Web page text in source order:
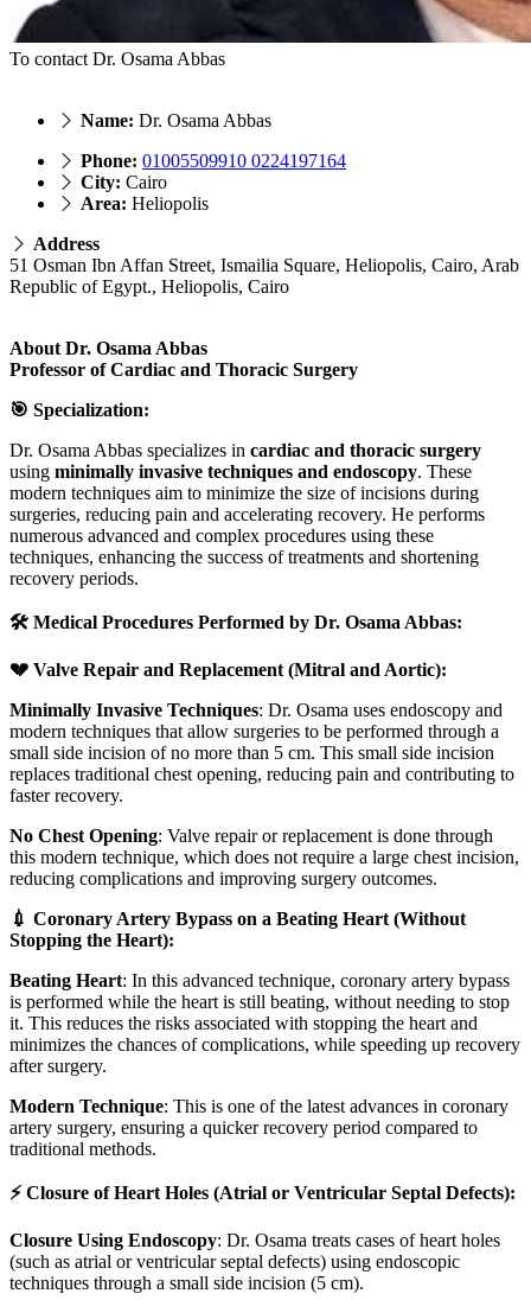
To contact Dr. Osama Abbas
Name: Dr. Osama Abbas
Phone: 01005509910 0224197164
City: Cairo
Area: Heliopolis
Address
51 Osman Ibn Affan Street, Ismailia Square, Heliopolis, Cairo, Arab
Republic of Egypt., Heliopolis, Cairo
About Dr. Osama Abbas
Professor of Cardiac and Thoracic Surgery
🎯 Specialization:
Dr. Osama Abbas specializes in cardiac and thoracic surgery
using minimally invasive techniques and endoscopy. These
modern techniques aim to minimize the size of incisions during
surgeries, reducing pain and accelerating recovery. He performs
numerous advanced and complex procedures using these
techniques, enhancing the success of treatments and shortening
recovery periods.
🛠️ Medical Procedures Performed by Dr. Osama Abbas:
💔 Valve Repair and Replacement (Mitral and Aortic):
Minimally Invasive Techniques: Dr. Osama uses endoscopy and
modern techniques that allow surgeries to be performed through a
small side incision of no more than 5 cm. This small side incision
replaces traditional chest opening, reducing pain and contributing to
faster recovery.
No Chest Opening: Valve repair or replacement is done through
this modern technique, which does not require a large chest incision,
reducing complications and improving surgery outcomes.
💉 Coronary Artery Bypass on a Beating Heart (Without
Stopping the Heart):
Beating Heart: In this advanced technique, coronary artery bypass
is performed while the heart is still beating, without needing to stop
it. This reduces the risks associated with stopping the heart and
minimizes the chances of complications, while speeding up recovery
after surgery.
Modern Technique: This is one of the latest advances in coronary
artery surgery, ensuring a quicker recovery period compared to
traditional methods.
⚡ Closure of Heart Holes (Atrial or Ventricular Septal Defects):
Closure Using Endoscopy: Dr. Osama treats cases of heart holes
(such as atrial or ventricular septal defects) using endoscopic
techniques through a small side incision (5 cm).